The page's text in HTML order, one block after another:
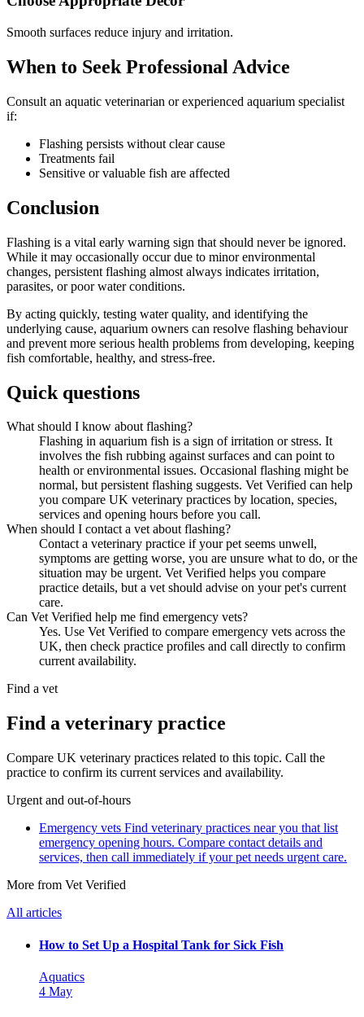
Smooth surfaces reduce injury and irritation.
When to Seek Professional Advice
Consult an aquatic veterinarian or experienced aquarium specialist
if:
Flashing persists without clear cause
Treatments fail
Sensitive or valuable fish are affected
Conclusion
Flashing is a vital early warning sign that should never be ignored.
While it may occasionally occur due to minor environmental
changes, persistent flashing almost always indicates irritation,
parasites, or poor water conditions.
By acting quickly, testing water quality, and identifying the
underlying cause, aquarium owners can resolve flashing behaviour
and prevent more serious health problems from developing, keeping
fish comfortable, healthy, and stress-free.
Quick questions
What should I know about flashing?
Flashing in aquarium fish is a sign of irritation or stress. It
involves the fish rubbing against surfaces and can point to
health or environmental issues. Occasional flashing might be
normal, but persistent flashing suggests. Vet Verified can help
you compare UK veterinary practices by location, species,
services and opening hours before you call.
When should I contact a vet about flashing?
Contact a veterinary practice if your pet seems unwell,
symptoms are getting worse, you are unsure what to do, or the
situation may be urgent. Vet Verified helps you compare
practice details, but a vet should advise on your pet's current
care.
Can Vet Verified help me find emergency vets?
Yes. Use Vet Verified to compare emergency vets across the
UK, then check practice profiles and call directly to confirm
current availability.
Find a vet
Find a veterinary practice
Compare UK veterinary practices related to this topic. Call the
practice to confirm its current services and availability.
Urgent and out-of-hours
Emergency vets Find veterinary practices near you that list
emergency opening hours. Compare contact details and
services, then call immediately if your pet needs urgent care.
More from Vet Verified
All articles
How to Set Up a Hospital Tank for Sick Fish
Aquatics
4 May